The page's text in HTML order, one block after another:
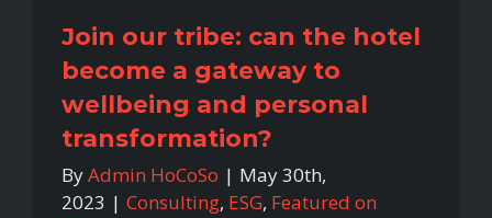
Join our tribe: can the hotel
become a gateway to
wellbeing and personal
transformation?
ByAdmin HoCoSo | May 30th,
2023 | Consulting, ESG, Featured on